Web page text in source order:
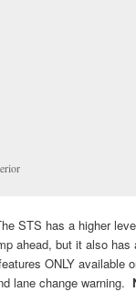
STS has a higher
ahead, but it also
ONLY available
lane change warning.